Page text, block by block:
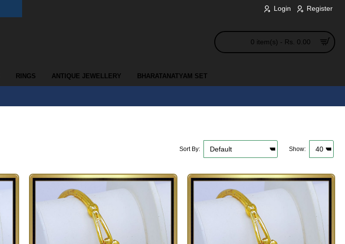
Login Register
0 item(s) - Rs. 0.00
RINGS ANTIQUE JEWELLERY BHARATANATYAM SET
Sort By: Show: